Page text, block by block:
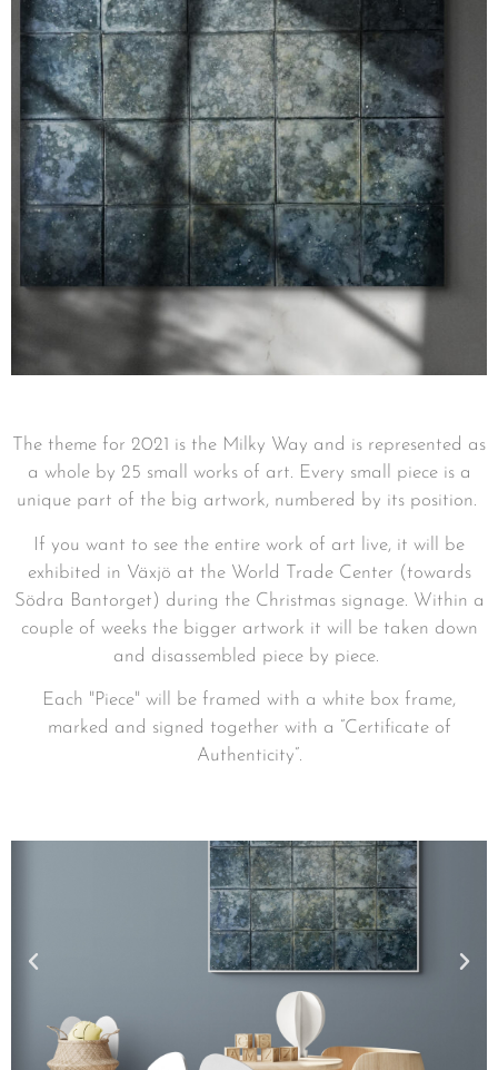
The theme for 2021 is the Milky Way and is represented as
a whole by 25 small works of art. Every small piece is a
unique part of the big artwork, numbered by its position.
If you want to see the entire work of art live, it will be
exhibited in Växjö at the World Trade Center (towards
Södra Bantorget) during the Christmas signage. Within a
couple of weeks the bigger artwork it will be taken down
and disassembled piece by piece.
Each "Piece" will be framed with a white box frame,
marked and signed together with a ”Certificate of
Authenticity”.